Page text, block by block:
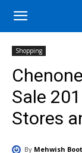
Shopping
Sale
Stores
By Mehwish